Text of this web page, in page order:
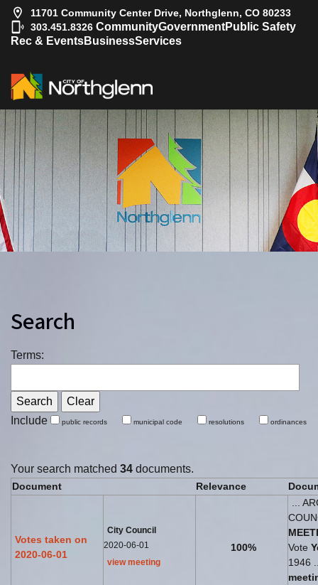
11701 Community Center Drive, Northglenn, CO 80233
303.451.8326 CommunityGovernmentPublic Safety
Rec & EventsBusinessServices
Search
Terms:
Include public records municipal code resolutions ordinances
Your search matched 34 documents.
Document Relevance
Votes taken on
2020-06-01
City Council
2020-06-01
view meeting
100%
...
Vote
1946